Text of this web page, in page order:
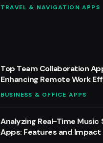
TRAVEL & NAVIGATION APPS
Top Team Collaboration
Enhancing Remote Work
BUSINESS & OFFICE APPS
Analyzing Real-Time Music
Apps: Features and Impact